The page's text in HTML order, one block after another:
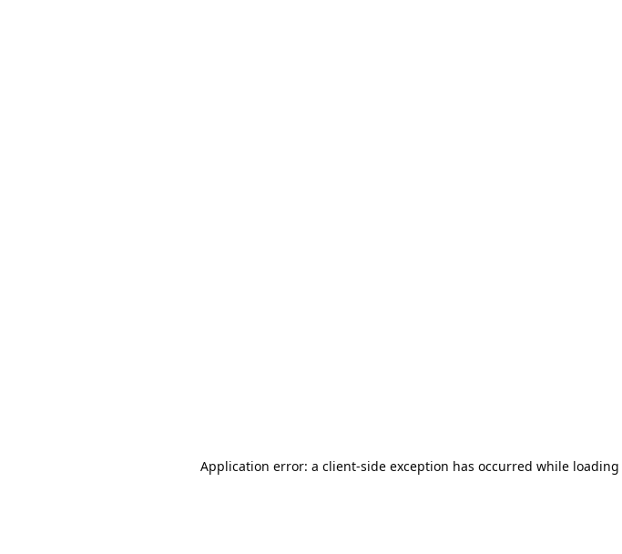
Application error: a client-side exception has occurred while loading